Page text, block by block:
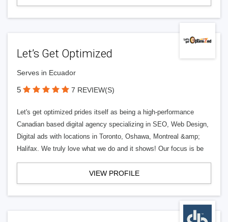
Let’s Get Optimized
Serves in Ecuador
5 7 REVIEW(S)
Let's get optimized prides itself as being a high-performance
Canadian based digital agency specializing in SEO, Web Design,
Digital ads with locations in Toronto, Oshawa, Montreal &amp;
Halifax. We truly love what we do and it shows! Our focus is be
VIEW PROFILE